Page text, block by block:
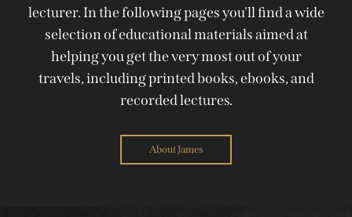
lecturer. In the following pages you'll find a wide
selection of educational materials aimed at
helping you get the very most out of your
travels, including printed books, ebooks, and
recorded lectures.
About James